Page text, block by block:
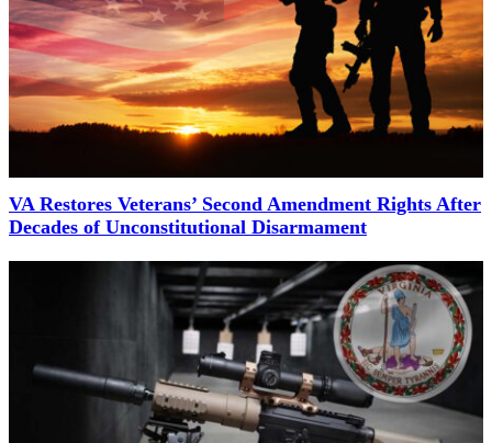
VA Restores Veterans’ Second Amendment Rights After
Decades of Unconstitutional Disarmament